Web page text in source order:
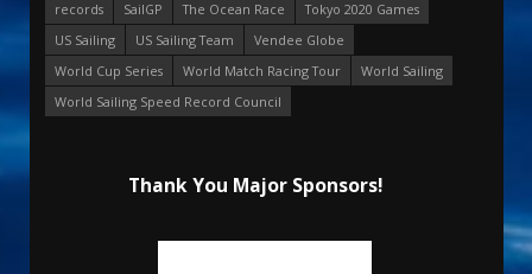
records
SailGP The Ocean Race
Tokyo 2020 Games
US Sailing
US Sailing Team
Vendee Globe
World Cup Series
World Match Racing Tour
World Sailing
World Sailing Speed Record Council
Thank You Major Sponsors!